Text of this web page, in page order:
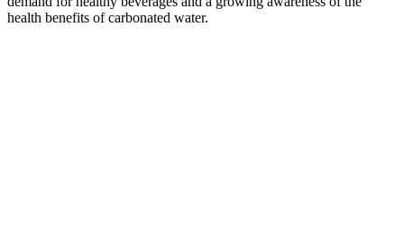
health benefits of carbonated water.